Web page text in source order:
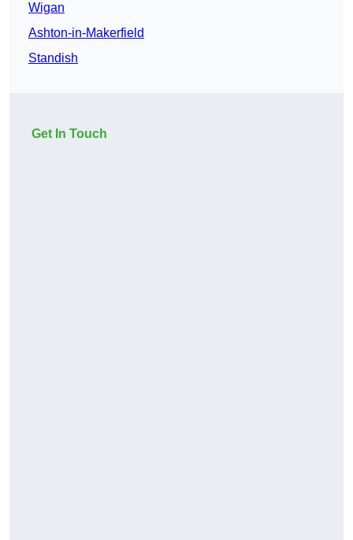
Wigan
Ashton-in-Makerfield
Standish
Get In Touch